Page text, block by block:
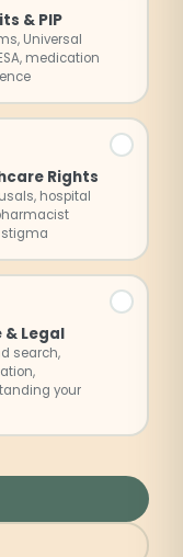
& PIP
Universal
medication
Rights
hospital
stigma
& Legal
search,
your